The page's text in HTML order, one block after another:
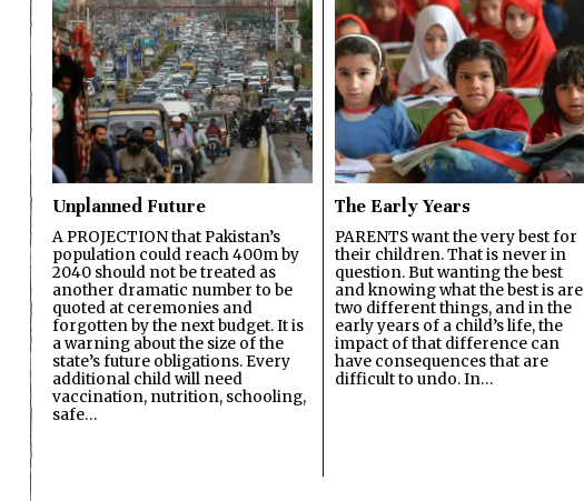
Unplanned Future
A PROJECTION that Pakistan’s
population could reach 400m by
2040 should not be treated as
another dramatic number to be
quoted at ceremonies and
forgotten by the next budget. It is
a warning about the size of the
state’s future obligations. Every
additional child will need
vaccination, nutrition, schooling,
safe…
The Early Years
PARENTS want the very best for
their children. That is never in
question. But wanting the best
and knowing what the best is are
two different things, and in the
early years of a child’s life, the
impact of that difference can
have consequences that are
difficult to undo. In…